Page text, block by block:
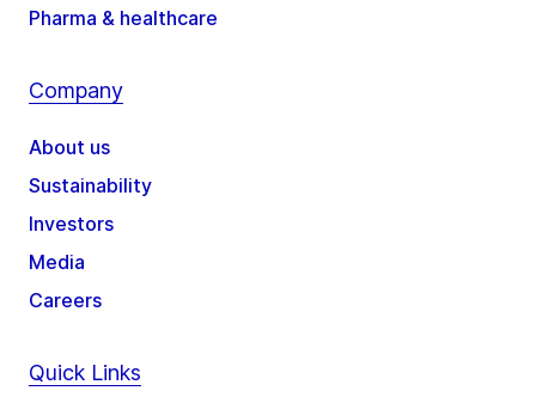
Pharma & healthcare
Company
About us
Sustainability
Investors
Media
Careers
Quick Links